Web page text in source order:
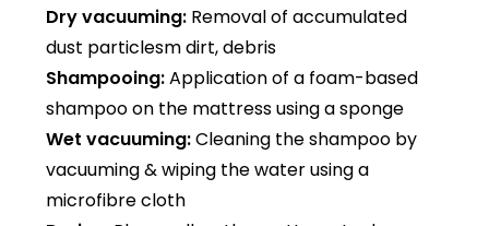
Dry vacuuming: Removal of accumulated
dust particlesm dirt, debris
Shampooing:Application of a foam-based
shampoo on the mattress using a sponge
Wet vacuuming:Cleaning the shampoo by
vacuuming & wiping the water using a
microfibre cloth